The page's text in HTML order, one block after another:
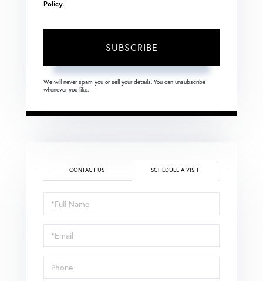
Policy.
SUBSCRIBE
We will never spam you or sell your details. You can unsubscribe
whenever you like.
CONTACT US SCHEDULE A VISIT
Schedule
a
Visit